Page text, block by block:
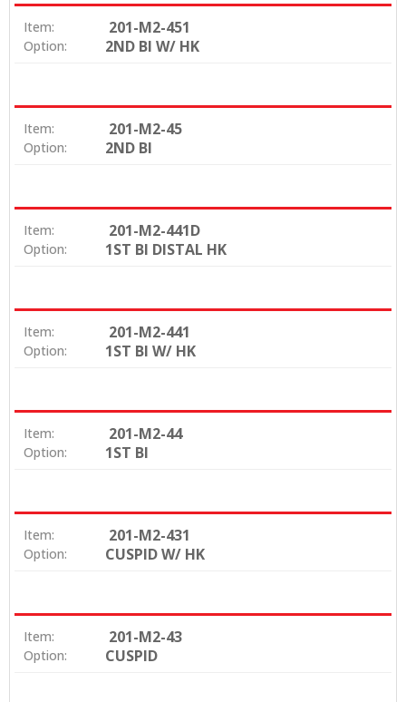
Item: 201-M2-451
Option: 2ND BI W/ HK
Item: 201-M2-45
Option: 2ND BI
Item: 201-M2-441D
Option: 1ST BI DISTAL HK
Item: 201-M2-441
Option: 1ST BI W/ HK
Item: 201-M2-44
Option: 1ST BI
Item: 201-M2-431
Option: CUSPID W/ HK
Item: 201-M2-43
Option: CUSPID